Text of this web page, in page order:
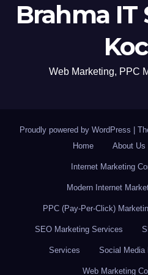
Brahma IT
Web Marketing, PPC
Proudly powered by WordPress
Home
About Us
Internet Marketing
Modern Internet
PPC (Pay-Per-Click)
SEO Marketing Services
Services Social Media
Web Marketing